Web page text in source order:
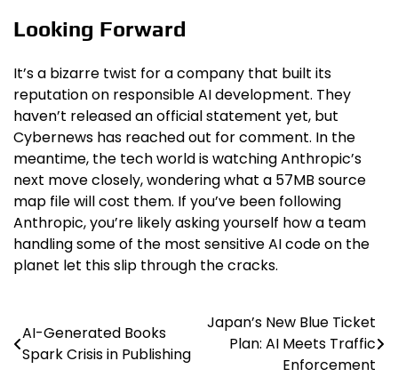
Looking Forward
It’s a bizarre twist for a company that built its
reputation on responsible AI development. They
haven’t released an official statement yet, but
Cybernews has reached out for comment. In the
meantime, the tech world is watching Anthropic’s
next move closely, wondering what a 57MB source
map file will cost them. If you’ve been following
Anthropic, you’re likely asking yourself how a team
handling some of the most sensitive AI code on the
planet let this slip through the cracks.
Post
navigation
AI-Generated Books
Spark Crisis in Publishing
Japan’s New Blue Ticket
Plan: AI Meets Traffic
Enforcement